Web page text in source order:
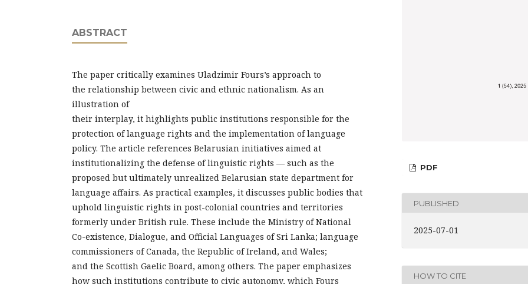
ABSTRACT
The paper critically examines Uladzimir Fours’s approach to
the relationship between civic and ethnic nationalism. As an
illustration of
their interplay, it highlights public institutions responsible for the
protection of language rights and the implementation of language
policy. The article references Belarusian initiatives aimed at
institutionalizing the defense of linguistic rights — such as the
proposed but ultimately unrealized Belarusian state department for
language affairs. As practical examples, it discusses public bodies that
uphold linguistic rights in post-colonial countries and territories
formerly under British rule. These include the Ministry of National
Co-existence, Dialogue, and Official Languages of Sri Lanka; language
commissioners of Canada, the Republic of Ireland, and Wales;
and the Scottish Gaelic Board, among others. The paper emphasizes
how such institutions contribute to civic autonomy, which Fours
PDF
PUBLISHED
2025-07-01
HOW TO CITE